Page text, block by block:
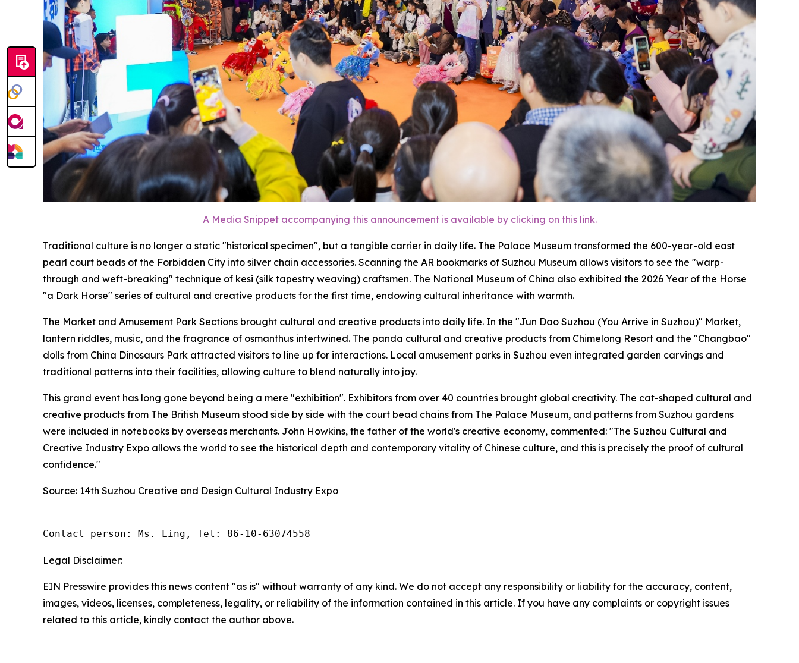
A Media Snippet accompanying this announcement is available by clicking on this link.
Traditional culture is no longer a static "historical specimen", but a tangible carrier in daily life. The Palace Museum transformed the 600-year-old east
pearl court beads of the Forbidden City into silver chain accessories. Scanning the AR bookmarks of Suzhou Museum allows visitors to see the "warp-
through and weft-breaking" technique of kesi (silk tapestry weaving) craftsmen. The National Museum of China also exhibited the 2026 Year of the Horse
"a Dark Horse" series of cultural and creative products for the first time, endowing cultural inheritance with warmth.
The Market and Amusement Park Sections brought cultural and creative products into daily life. In the "Jun Dao Suzhou (You Arrive in Suzhou)" Market,
lantern riddles, music, and the fragrance of osmanthus intertwined. The panda cultural and creative products from Chimelong Resort and the "Changbao"
dolls from China Dinosaurs Park attracted visitors to line up for interactions. Local amusement parks in Suzhou even integrated garden carvings and
traditional patterns into their facilities, allowing culture to blend naturally into joy.
This grand event has long gone beyond being a mere "exhibition". Exhibitors from over 40 countries brought global creativity. The cat-shaped cultural and
creative products from The British Museum stood side by side with the court bead chains from The Palace Museum, and patterns from Suzhou gardens
were included in notebooks by overseas merchants. John Howkins, the father of the world's creative economy, commented: "The Suzhou Cultural and
Creative Industry Expo allows the world to see the historical depth and contemporary vitality of Chinese culture, and this is precisely the proof of cultural
confidence."
Source: 14th Suzhou Creative and Design Cultural Industry Expo
Contact person: Ms. Ling, Tel: 86-10-63074558
Legal Disclaimer:
EIN Presswire provides this news content "as is" without warranty of any kind. We do not accept any responsibility or liability for the accuracy, content,
images, videos, licenses, completeness, legality, or reliability of the information contained in this article. If you have any complaints or copyright issues
related to this article, kindly contact the author above.